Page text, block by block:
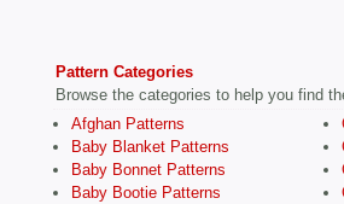
Pattern Categories
Browse the categories to help you find
Afghan Patterns
Baby Blanket Patterns
Baby Bonnet Patterns
Baby Bootie Patterns